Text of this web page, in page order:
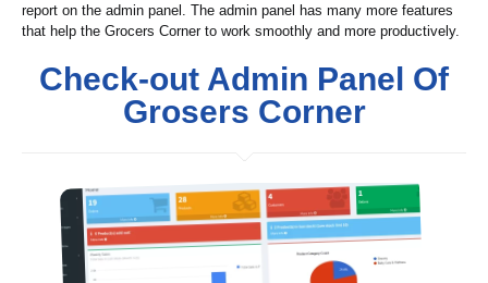
report on the admin panel. The admin panel has many more features
that help the Grocers Corner to work smoothly and more productively.
Check-out Admin Panel Of
Grosers Corner